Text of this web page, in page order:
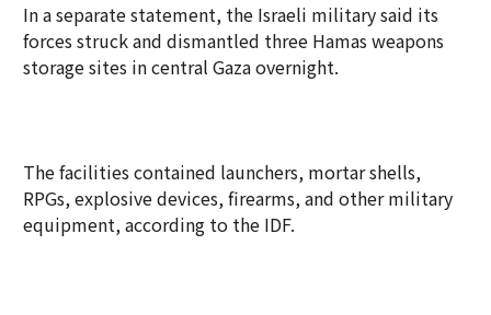
In a separate statement, the Israeli military said its
forces struck and dismantled three Hamas weapons
storage sites in central Gaza overnight.
The facilities contained launchers, mortar shells,
RPGs, explosive devices, firearms, and other military
equipment, according to the IDF.